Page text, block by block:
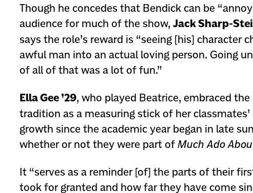
Though he concedes that Bendick can be
audience for much of the show,Jack Sharp-
says the role’s reward is “seeing [his] character
awful man into an actual loving person. Going
of all of that was a lot of fun.”
Ella Gee ’29, who played Beatrice, embraced the
tradition as a measuring stick of her
growth since the academic year began in late
whether or not they were part ofMuch Ado
It “serves as a reminder [of] the parts of their
took for granted and how far they have come